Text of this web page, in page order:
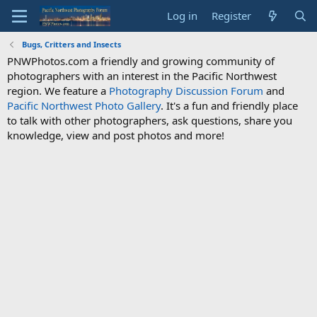
Log in Register
Bugs, Critters and Insects
PNWPhotos.com a friendly and growing community of
photographers with an interest in the Pacific Northwest
region. We feature a Photography Discussion Forum and
Pacific Northwest Photo Gallery. It's a fun and friendly place
to talk with other photographers, ask questions, share you
knowledge, view and post photos and more!